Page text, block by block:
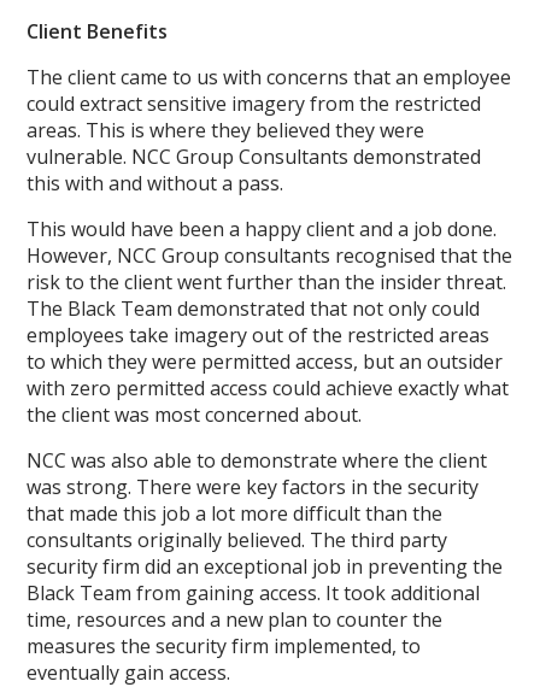
Client Benefits
The client came to us with concerns that an employee
could extract sensitive imagery from the restricted
areas. This is where they believed they were
vulnerable. NCC Group Consultants demonstrated
this with and without a pass.
This would have been a happy client and a job done.
However, NCC Group consultants recognised that the
risk to the client went further than the insider threat.
The Black Team demonstrated that not only could
employees take imagery out of the restricted areas
to which they were permitted access, but an outsider
with zero permitted access could achieve exactly what
the client was most concerned about.
NCC was also able to demonstrate where the client
was strong. There were key factors in the security
that made this job a lot more difficult than the
consultants originally believed. The third party
security firm did an exceptional job in preventing the
Black Team from gaining access. It took additional
time, resources and a new plan to counter the
measures the security firm implemented, to
eventually gain access.